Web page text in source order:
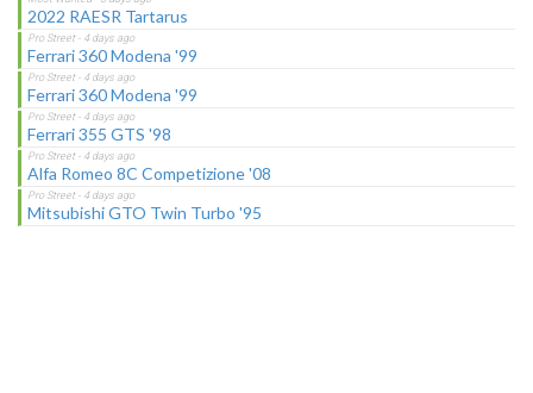
2022 RAESR Tartarus
Ferrari 360 Modena '99
Ferrari 360 Modena '99
Ferrari 355 GTS '98
Alfa Romeo 8C Competizione '08
Mitsubishi GTO Twin Turbo '95